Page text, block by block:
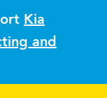
Kia
and